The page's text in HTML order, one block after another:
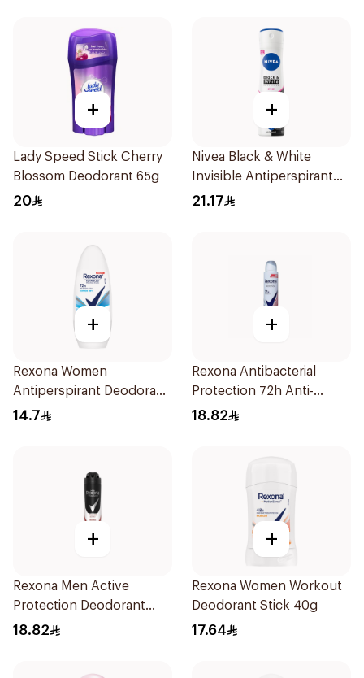
+
Lady Speed Stick Cherry
Blossom Deodorant 65g
20
+
Nivea Black & White
Invisible Antiperspirant
150Ml
21.17
+
Rexona Women
Antiperspirant Deodorant
Roll On Cotton Dry 50Ml
14.7
+
Rexona Antibacterial
Protection 72h Anti-
Perspirant 200Ml
18.82
+
Rexona Men Active
Protection Deodorant
200Ml
18.82
+
Rexona Women Workout
Deodorant Stick 40g
17.64